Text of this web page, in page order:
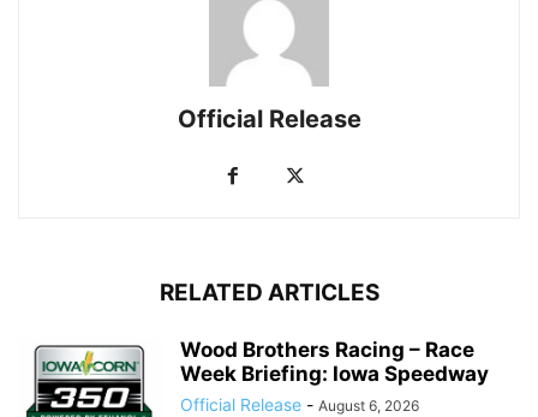
Official Release
RELATED ARTICLES
Wood Brothers Racing – Race
Week Briefing: Iowa Speedway
Official Release - August 6, 2026